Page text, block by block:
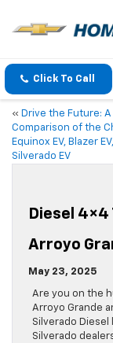
Click To Call
« Drive the Future:
Comparison of the
Equinox EV, Blazer
Silverado EV
Diesel
Arroyo
May 23, 2025
Are you on the
Arroyo Grande
Silverado
Silverado